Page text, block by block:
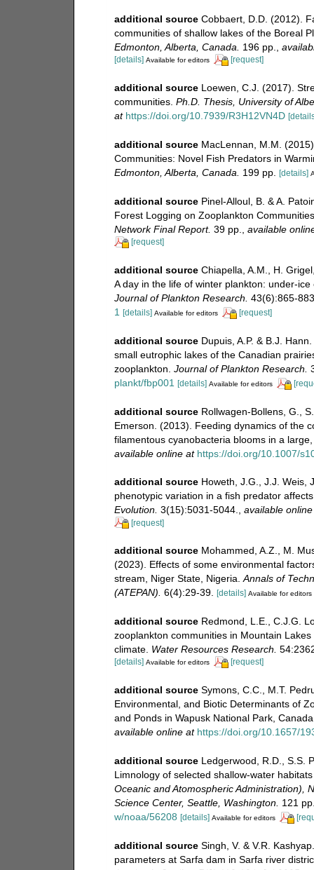
additional source Cobbaert, D.D. (2012).
communities of shallow lakes of the Boreal
Edmonton, Alberta, Canada.
196 pp.
[details] Available for editors [request]
additional source Loewen, C.J. (2017).
communities. Ph.D. Thesis, University of
at https://doi.org/10.7939/R3H12VN4D
additional source MacLennan, M.M.
Communities: Novel Fish Predators in
Edmonton, Alberta, Canada.
199 pp. [details]
additional source Pinel-Alloul, B. & A.
Forest Logging on Zooplankton
Network Final Report. 39 pp. available
[request]
additional source Chiapella, A.M., H.
A day in the life of winter plankton: under-
Journal of Plankton Research. 43(6):865-
1 [details] Available for editors [request]
additional source Dupuis, A.P. & B.J.
small eutrophic lakes of the Canadian
zooplankton. Journal of Plankton Research.
plankt/fbp001 [details] Available for editors
additional source Rollwagen-Bollens, G.,
Emerson. (2013). Feeding dynamics of the
filamentous cyanobacteria blooms in a
available online at https://doi.org/10.1007/
additional source Howeth, J.G., J.J. Weis,
phenotypic variation in a fish predator
Evolution. 3(15):5031-5044., available
[request]
additional source Mohammed, A.Z., M.
(2023). Effects of some environmental
stream, Niger State, Nigeria.Annals of
(ATEPAN). 6(4):29-39. [details] Available for editors
additional source Redmond, L.E., C.J.G.
zooplankton communities in Mountain
climate. Water Resources Research.
[details] Available for editors [request]
additional source Symons, C.C., M.T.
Environmental, and Biotic Determinants of
and Ponds in Wapusk National Park,
available online at https://doi.org/10.1657/
additional source Ledgerwood, R.D., S.S.
Limnology of selected shallow-water
Oceanic and Atomospheric Administration),
Science Center, Seattle, Washington. 121
w/noaa/56208 [details] Available for editors
additional source Singh, V. & V.R.
parameters at Sarfa dam in Sarfa river